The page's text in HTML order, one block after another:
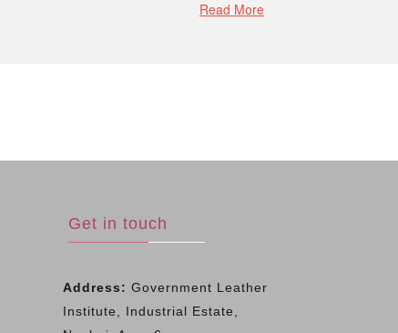
Read More
Get in touch
Address: Government Leather
Institute, Industrial Estate,